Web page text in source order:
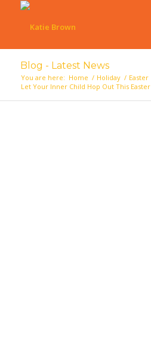
Blog - Latest News
You are here: Home / Holiday / Easter
Let Your Inner Child Hop Out This Easter